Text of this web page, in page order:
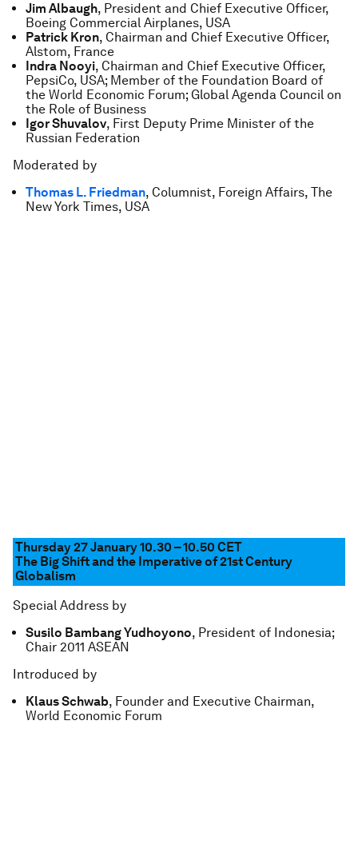
Jim Albaugh, President and Chief Executive Officer,
Boeing Commercial Airplanes, USA
Patrick Kron, Chairman and Chief Executive Officer,
Alstom, France
Indra Nooyi, Chairman and Chief Executive Officer,
PepsiCo, USA; Member of the Foundation Board of
the World Economic Forum; Global Agenda Council on
the Role of Business
Igor Shuvalov, First Deputy Prime Minister of the
Russian Federation
Moderated by
Thomas L. Friedman, Columnist, Foreign Affairs, The
New York Times, USA
Thursday 27 January 10.30 – 10.50 CET
The Big Shift and the Imperative of 21st Century
Globalism
Special Address by
Susilo Bambang Yudhoyono, President of Indonesia;
Chair 2011 ASEAN
Introduced by
Klaus Schwab, Founder and Executive Chairman,
World Economic Forum